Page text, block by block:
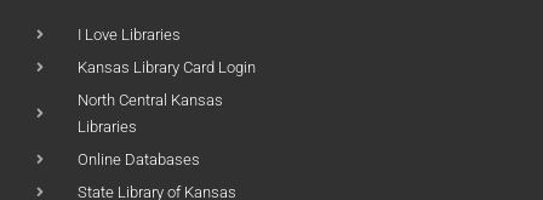
I Love Libraries
Kansas Library Card Login
North Central Kansas
Libraries
Online Databases
State Library of Kansas